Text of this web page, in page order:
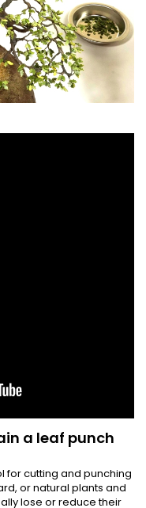
a leaf punch
for cutting and punching
or natural plants and
lose or reduce their